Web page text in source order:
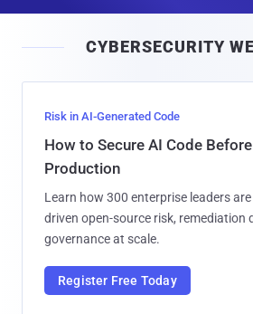
l
CYBERSECURITY
Risk in AI-Generated Code
How to Secure AI Code
Production
Learn how 300 enterprise leaders
driven open-source risk, remediation
governance at scale.
Register Free Today